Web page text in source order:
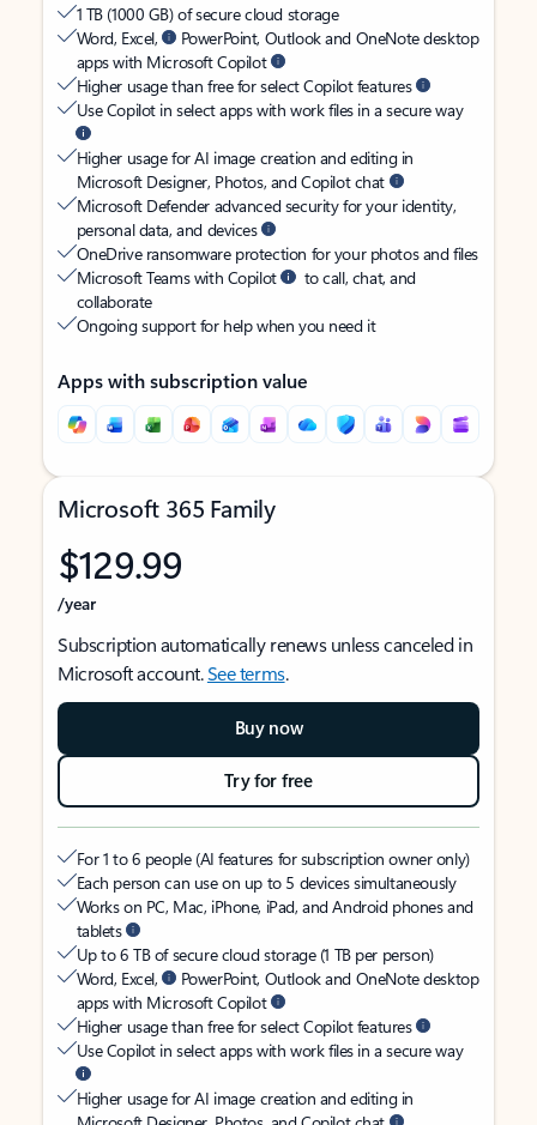
1 TB (1000 GB) of secure cloud storage
Word, Excel,
PowerPoint, Outlook and OneNote desktop
apps with Microsoft Copilot
Higher usage than free for select Copilot features
Use Copilot in select apps with work files in a secure way
Higher usage for AI image creation and editing in
Microsoft Designer, Photos, and Copilot chat
Microsoft Defender advanced security for your identity,
personal data, and devices
OneDrive ransomware protection for your photos and files
Microsoft Teams with Copilot
to call, chat, and
collaborate
Ongoing support for help when you need it
Apps with subscription value
Microsoft 365 Family
$129.99
/year
Subscription automatically renews unless canceled in
Microsoft account.See terms.
Buy now
Try for free
For 1 to 6 people (AI features for subscription owner only)
Each person can use on up to 5 devices simultaneously
Works on PC, Mac, iPhone, iPad, and Android phones and
tablets
Up to 6 TB of secure cloud storage (1 TB per person)
Word, Excel,
PowerPoint, Outlook and OneNote desktop
apps with Microsoft Copilot
Higher usage than free for select Copilot features
Use Copilot in select apps with work files in a secure way
Higher usage for AI image creation and editing in